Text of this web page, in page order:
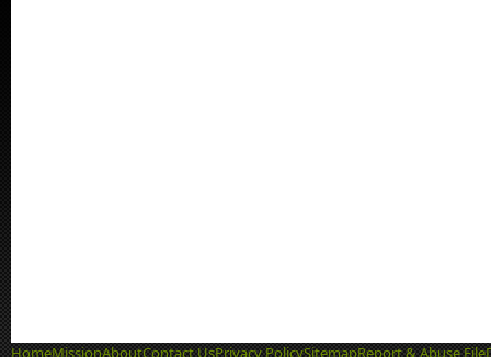
HomeMissionAboutContact UsPrivacy PolicySitemapReport & Abuse File